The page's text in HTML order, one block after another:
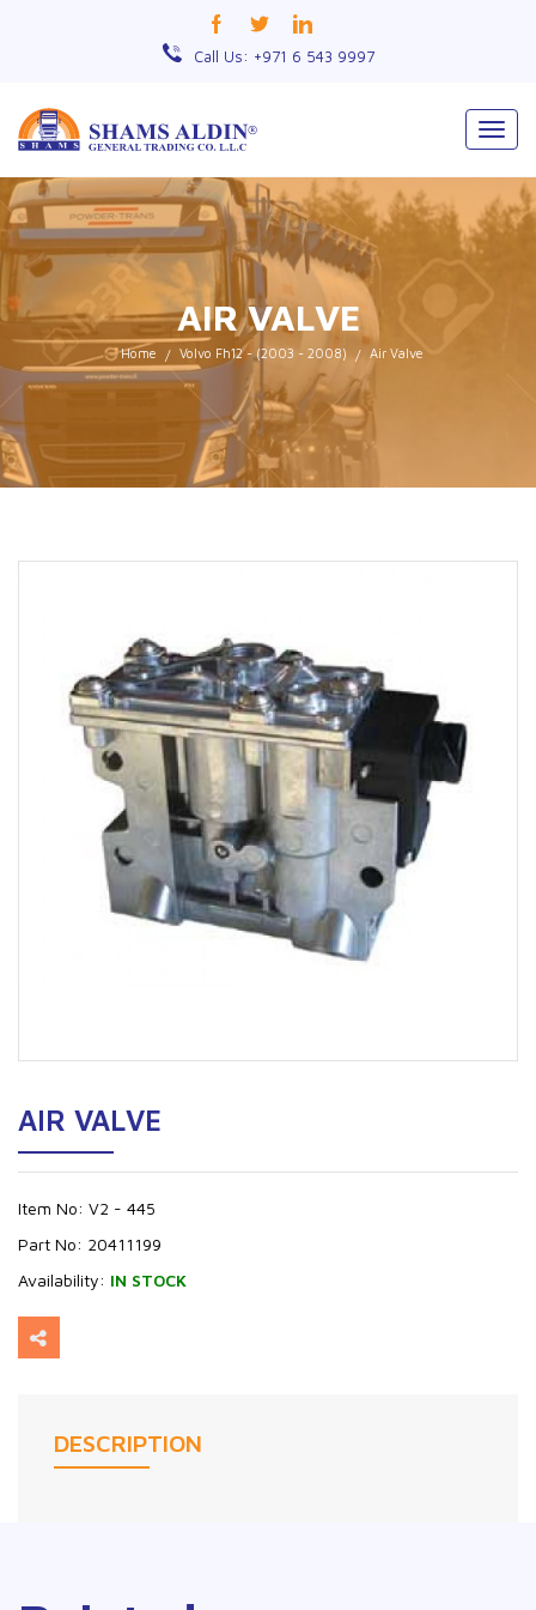
Call Us: +971 6 543 9997
AIR VALVE
Home Volvo Fh12 - (2003 - 2008) Air Valve
AIR VALVE
Item No: V2 - 445
Part No: 20411199
Availability: IN STOCK
DESCRIPTION